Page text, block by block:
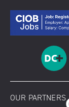
content
OUR PARTNERS